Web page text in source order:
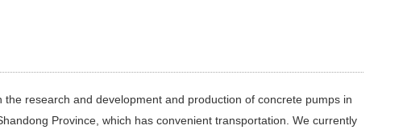
research and development and production of concrete pumps in
Province, which has convenient transportation. We currently